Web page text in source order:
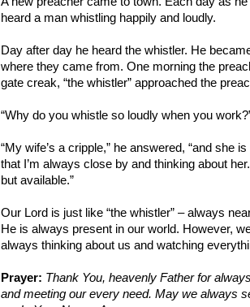
heard a man whistling happily and loudly.
Day after day he heard the whistler. He
where they came from. One morning the
gate creak, “the whistler” approached the
“Why do you whistle so loudly when you
“My wife’s a cripple,” he answered, “and she
that I’m always close by and thinking about
but available.”
Our Lord is just like “the whistler” – always
He is always present in our world. However,
always thinking about us and watching
Prayer: Thank You, heavenly Father for
and meeting our every need. May we always